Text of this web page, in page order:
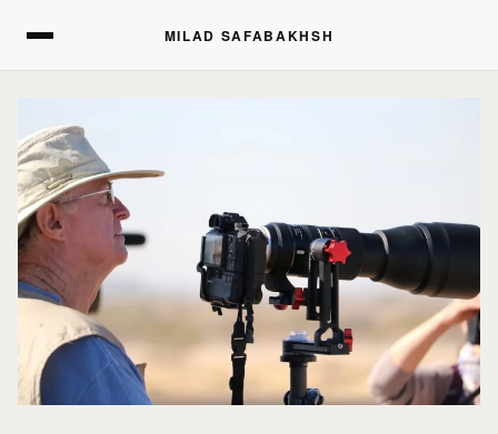
MILAD SAFABAKHSH
MILAD SAFABAKHSH